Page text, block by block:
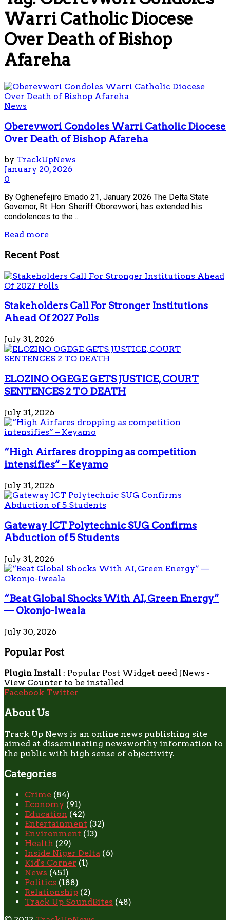
Warri Catholic Diocese
Over Death of Bishop
Afareha
News
Oberevwori Condoles Warri Catholic Diocese
Over Death of Bishop Afareha
by TrackUpNews
January 20, 2026
0
By Oghenefejiro Emado 21, January 2026 The Delta State
Governor, Rt. Hon. Sheriff Oborevwori, has extended his
condolences to the ...
Read more
Recent Post
Stakeholders Call For Stronger Institutions
Ahead Of 2027 Polls
July 31, 2026
ELOZINO OGEGE GETS JUSTICE, COURT
SENTENCES 2 TO DEATH
July 31, 2026
“High Airfares dropping as competition
intensifies” – Keyamo
July 31, 2026
Gateway ICT Polytechnic SUG Confirms
Abduction of 5 Students
July 31, 2026
“Beat Global Shocks With AI, Green Energy”
— Okonjo-Iweala
July 30, 2026
Popular Post
Plugin Install : Popular Post Widget need JNews -
View Counter to be installed
Facebook Twitter
About Us
Track Up News is an online news publishing site
aimed at disseminating newsworthy information to
the public with high sense of objectivity.
Categories
Crime (84)
Economy (91)
Education (42)
Entertainment (32)
Environment (13)
Health (29)
Inside Niger Delta (6)
Kid's Corner (1)
News (451)
Politics (188)
Relationship (2)
Track Up SoundBites (48)